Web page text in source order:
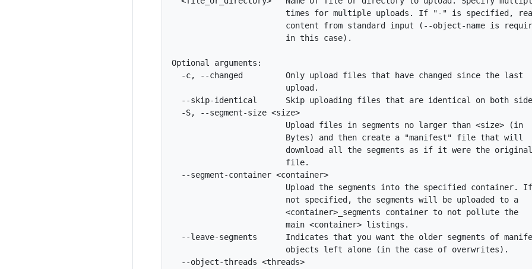
times for multiple uploads. If "-" is specified,
content from standard input (--object-name is
                        in this case).
Optional arguments:
  -c, --changed         Only upload files that have changed since the last
                        upload.
--skip-identical      Skip uploading files that are identical on both
  -S, --segment-size <size>
                        Upload files in segments no larger than <size> (in
                        Bytes) and then create a "manifest" file that will
                        download all the segments as if it were the original
                        file.
  --segment-container <container>
                        Upload the segments into the specified container. If
                        not specified, the segments will be uploaded to a
                        <container>_segments container to not pollute the
                        main <container> listings.
--leave-segments      Indicates that you want the older segments of
                        objects left alone (in the case of overwrites).
  --object-threads <threads>